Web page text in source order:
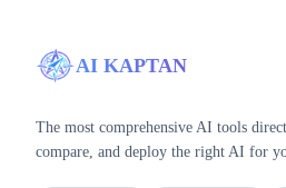
AI KAPTAN
The most comprehensive AI tools
compare, and deploy the right AI for